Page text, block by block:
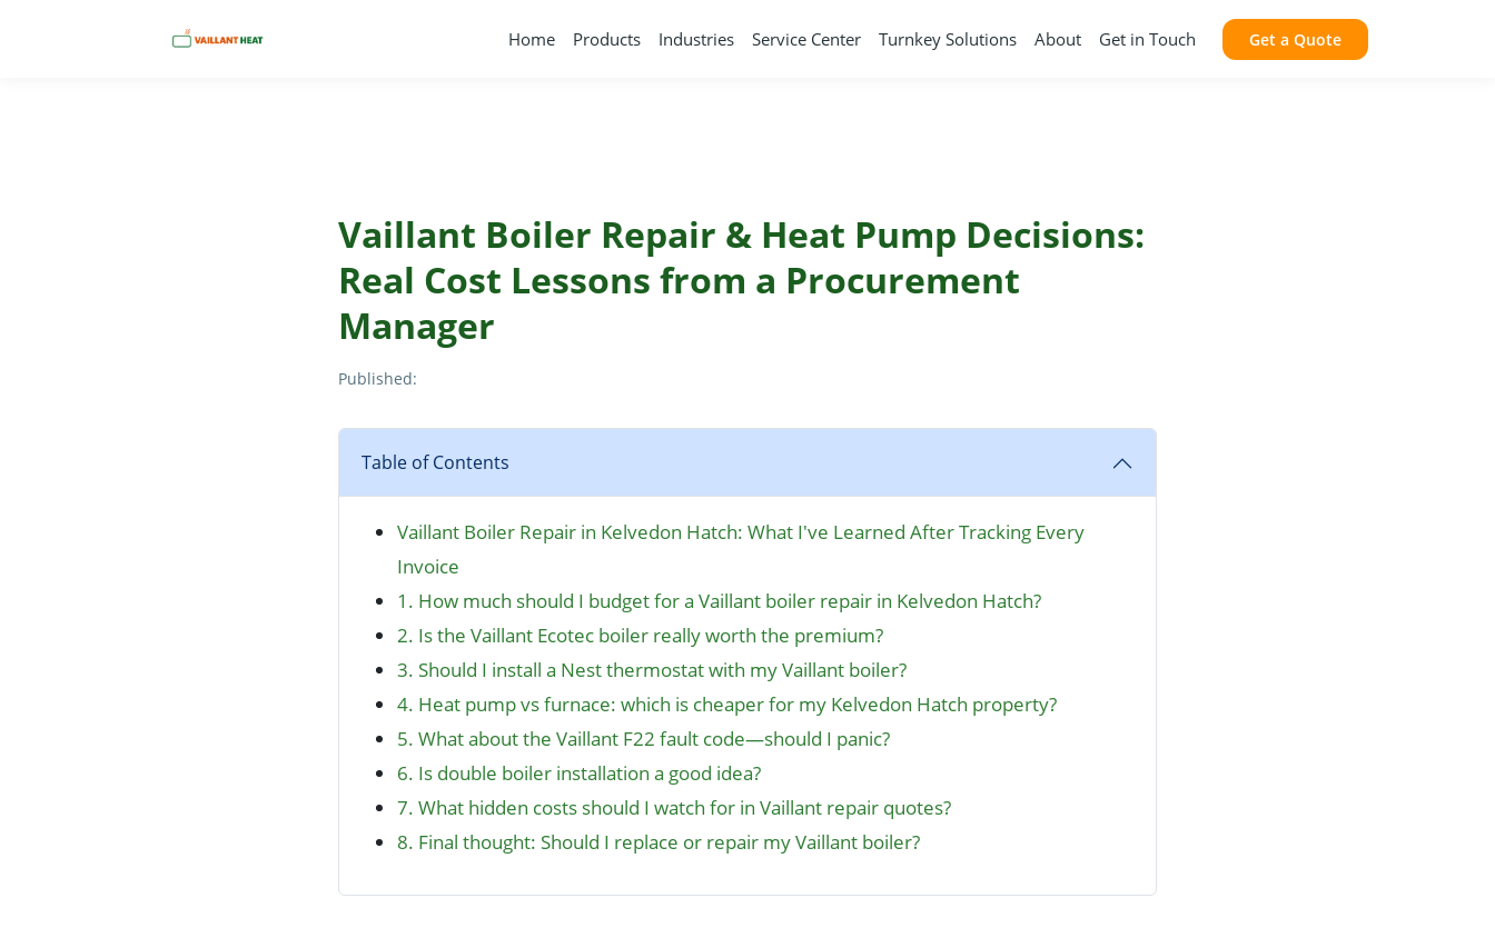
Home Products Industries Service Center Turnkey Solutions About Get in Touch Get a Quote
Vaillant Boiler Repair & Heat Pump Decisions:
Real Cost Lessons from a Procurement
Manager
Published:
Table of Contents
Vaillant Boiler Repair in Kelvedon Hatch: What I've Learned After Tracking Every
Invoice
1. How much should I budget for a Vaillant boiler repair in Kelvedon Hatch?
2. Is the Vaillant Ecotec boiler really worth the premium?
3. Should I install a Nest thermostat with my Vaillant boiler?
4. Heat pump vs furnace: which is cheaper for my Kelvedon Hatch property?
5. What about the Vaillant F22 fault code—should I panic?
6. Is double boiler installation a good idea?
7. What hidden costs should I watch for in Vaillant repair quotes?
8. Final thought: Should I replace or repair my Vaillant boiler?